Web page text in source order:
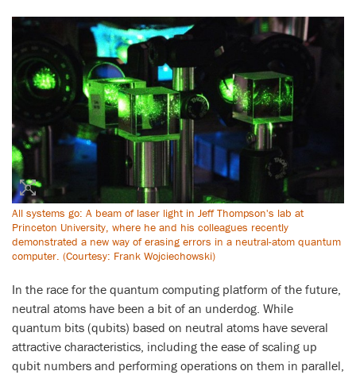
All systems go: A beam of laser light in Jeff Thompson's lab at
Princeton University, where he and his colleagues recently
demonstrated a new way of erasing errors in a neutral-atom quantum
computer. (Courtesy: Frank Wojciechowski)
In the race for the quantum computing platform of the future,
neutral atoms have been a bit of an underdog. While
quantum bits (qubits) based on neutral atoms have several
attractive characteristics, including the ease of scaling up
qubit numbers and performing operations on them in parallel,